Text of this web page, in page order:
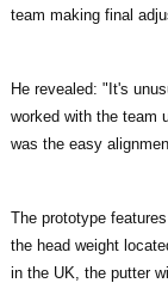
team making final
He revealed: "It's
worked with the team
was the easy
The prototype
the head weight
in the UK, the putter